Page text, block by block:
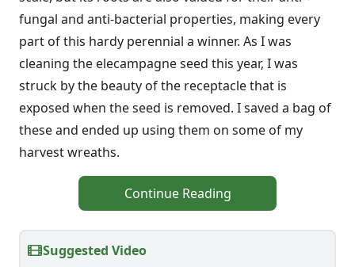
fungal and anti-bacterial properties, making every
part of this hardy perennial a winner. As I was
cleaning the elecampagne seed this year, I was
struck by the beauty of the receptacle that is
exposed when the seed is removed. I saved a bag of
these and ended up using them on some of my
harvest wreaths.
Continue Reading
Suggested Video